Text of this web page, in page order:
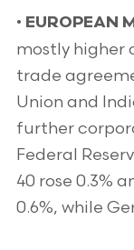
• EUROPEAN
mostly higher
trade
Union and
further
Federal
40 rose 0.3%
0.6%, while